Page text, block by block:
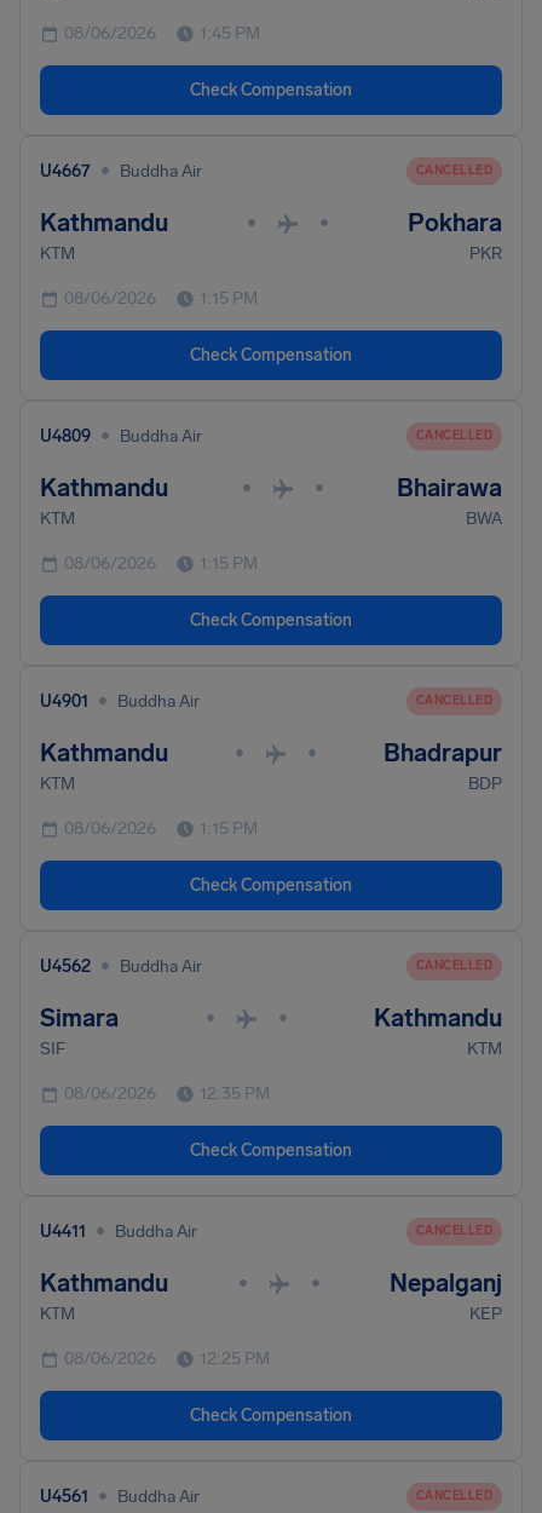
08/06/2026 1:45 PM
Check Compensation
U4667 • Buddha Air CANCELLED
Kathmandu • • Pokhara
KTM PKR
08/06/2026 1:15 PM
Check Compensation
U4809 • Buddha Air CANCELLED
Kathmandu • • Bhairawa
KTM BWA
08/06/2026 1:15 PM
Check Compensation
U4901 • Buddha Air CANCELLED
Kathmandu • • Bhadrapur
KTM BDP
08/06/2026 1:15 PM
Check Compensation
U4562 • Buddha Air CANCELLED
Simara • • Kathmandu
SIF KTM
08/06/2026 12:35 PM
Check Compensation
U4411 • Buddha Air CANCELLED
Kathmandu • • Nepalganj
KTM KEP
08/06/2026 12:25 PM
Check Compensation
U4561 • Buddha Air CANCELLED